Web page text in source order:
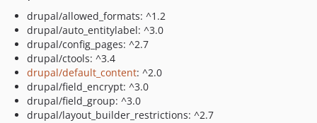
drupal/allowed_formats: ^1.2
drupal/auto_entitylabel: ^3.0
drupal/config_pages: ^2.7
drupal/ctools: ^3.4
drupal/default_content: ^2.0
drupal/field_encrypt: ^3.0
drupal/field_group: ^3.0
drupal/layout_builder_restrictions: ^2.7